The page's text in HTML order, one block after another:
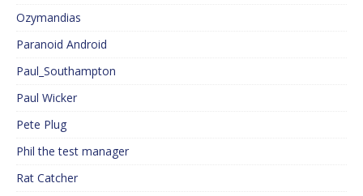
Ozymandias
Paranoid Android
Paul_Southampton
Paul Wicker
Pete Plug
Phil the test manager
Rat Catcher